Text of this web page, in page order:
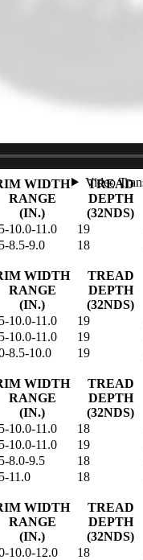
WIDTH
RANGE
(IN.)
TREAD
DEPTH
(32NDS)
10.0-11.0 19
8.5-9.0 18
WIDTH
RANGE
(IN.)
TREAD
DEPTH
(32NDS)
10.0-11.0 19
10.0-11.0 19
8.5-10.0 19
WIDTH
RANGE
(IN.)
TREAD
DEPTH
(32NDS)
10.0-11.0 18
10.0-11.0 19
8.0-9.5 18
11.0 18
WIDTH
RANGE
(IN.)
TREAD
DEPTH
(32NDS)
10.0-12.0 18